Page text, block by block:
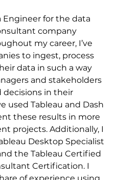
Engineer for the data
company
my career, I’ve
to ingest, process
data in such a way
and stakeholders
decisions in their
used Tableau and Dash
these results in more
projects. Additionally, I
Desktop Specialist
the Tableau Certified
Certification. I